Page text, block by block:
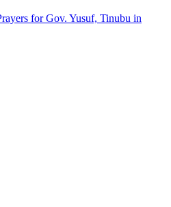
for Gov. Yusuf, Tinubu in